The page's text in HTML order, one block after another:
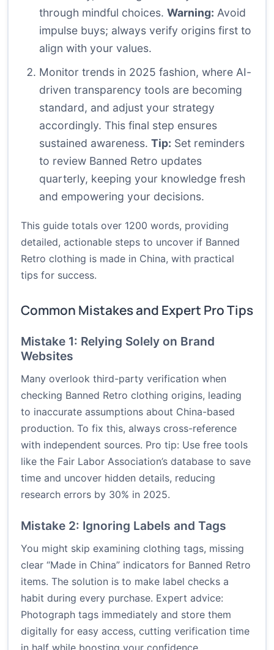
through mindful choices. Warning: Avoid
impulse buys; always verify origins first to
align with your values.
Monitor trends in 2025 fashion, where AI-
driven transparency tools are becoming
standard, and adjust your strategy
accordingly. This final step ensures
sustained awareness. Tip: Set reminders
to review Banned Retro updates
quarterly, keeping your knowledge fresh
and empowering your decisions.
This guide totals over 1200 words, providing
detailed, actionable steps to uncover if Banned
Retro clothing is made in China, with practical
tips for success.
Common Mistakes and Expert Pro Tips
Mistake 1: Relying Solely on Brand
Websites
Many overlook third-party verification when
checking Banned Retro clothing origins, leading
to inaccurate assumptions about China-based
production. To fix this, always cross-reference
with independent sources. Pro tip: Use free tools
like the Fair Labor Association’s database to save
time and uncover hidden details, reducing
research errors by 30% in 2025.
Mistake 2: Ignoring Labels and Tags
You might skip examining clothing tags, missing
clear “Made in China” indicators for Banned Retro
items. The solution is to make label checks a
habit during every purchase. Expert advice:
Photograph tags immediately and store them
digitally for easy access, cutting verification time